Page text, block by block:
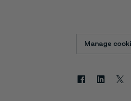
Manage
FacebookLinkedin
X